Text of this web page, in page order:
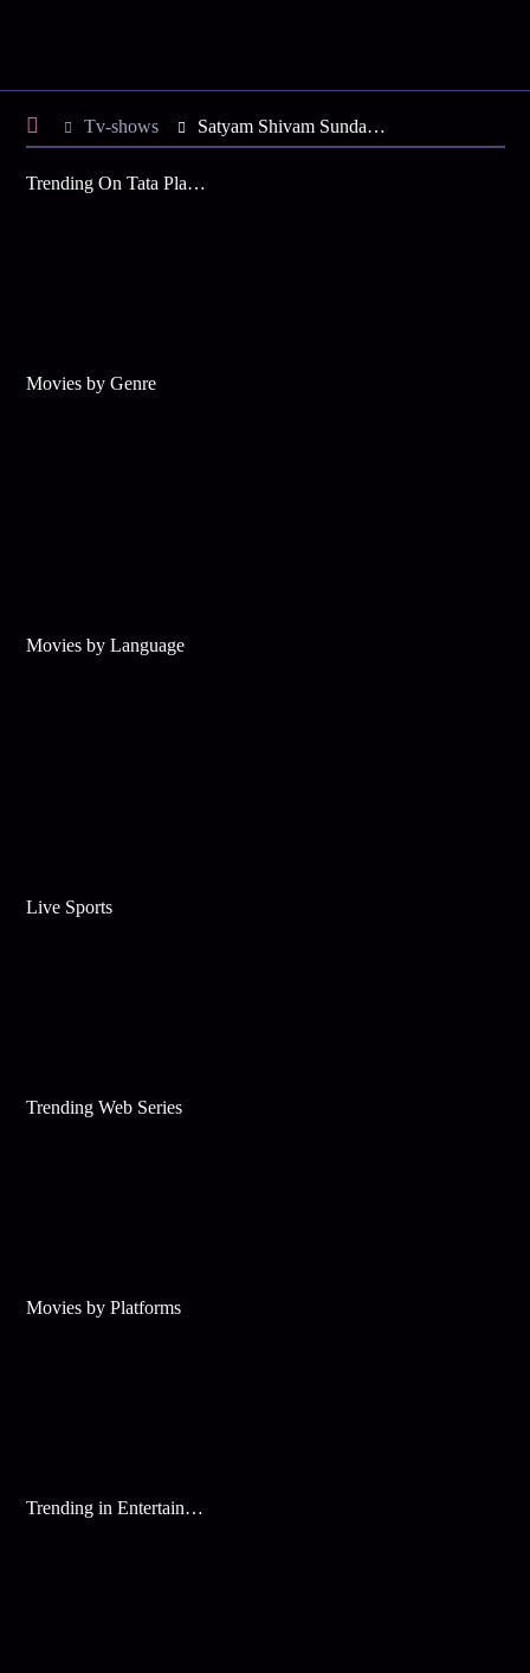
Tv-shows Satyam Shivam Sundaram S5 E26 - Vikram in a Pickle
Trending On Tata Play Binge
Movies by Genre
Movies by Language
Live Sports
Trending Web Series
Movies by Platforms
Trending in Entertainment